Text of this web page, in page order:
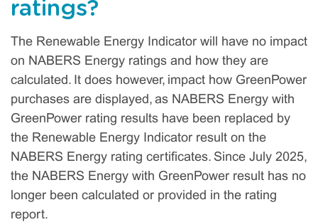
ratings?
The Renewable Energy Indicator will have no impact
on NABERS Energy ratings and how they are
calculated. It does however, impact how GreenPower
purchases are displayed, as NABERS Energy with
GreenPower rating results have been replaced by
the Renewable Energy Indicator result on the
NABERS Energy rating certificates. Since July 2025,
the NABERS Energy with GreenPower result has no
longer been calculated or provided in the rating
report.